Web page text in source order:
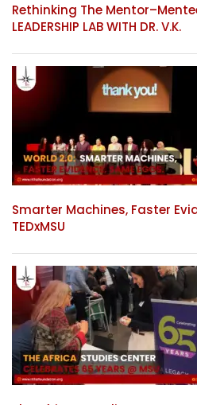
Rethinking The
LEADERSHIP LAB WITH DR. V.K.
Smarter Machines, Faster
TEDxMSU